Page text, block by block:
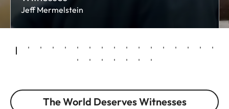
Jeff Mermelstein
The World Deserves Witnesses